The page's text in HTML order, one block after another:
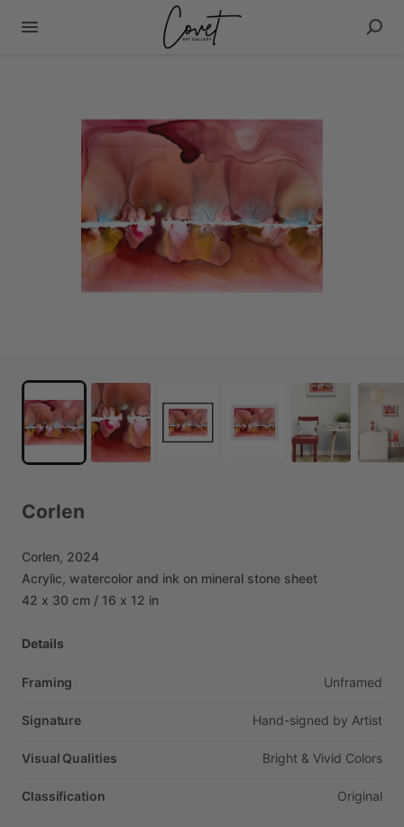
Corlen
Corlen, 2024
Acrylic, watercolor and ink on mineral stone sheet
42 x 30 cm ​/​ 16 x 12 in
Details
Framing Unframed
Signature Hand-signed by Artist
Visual Qualities Bright & Vivid Colors
Classification Original